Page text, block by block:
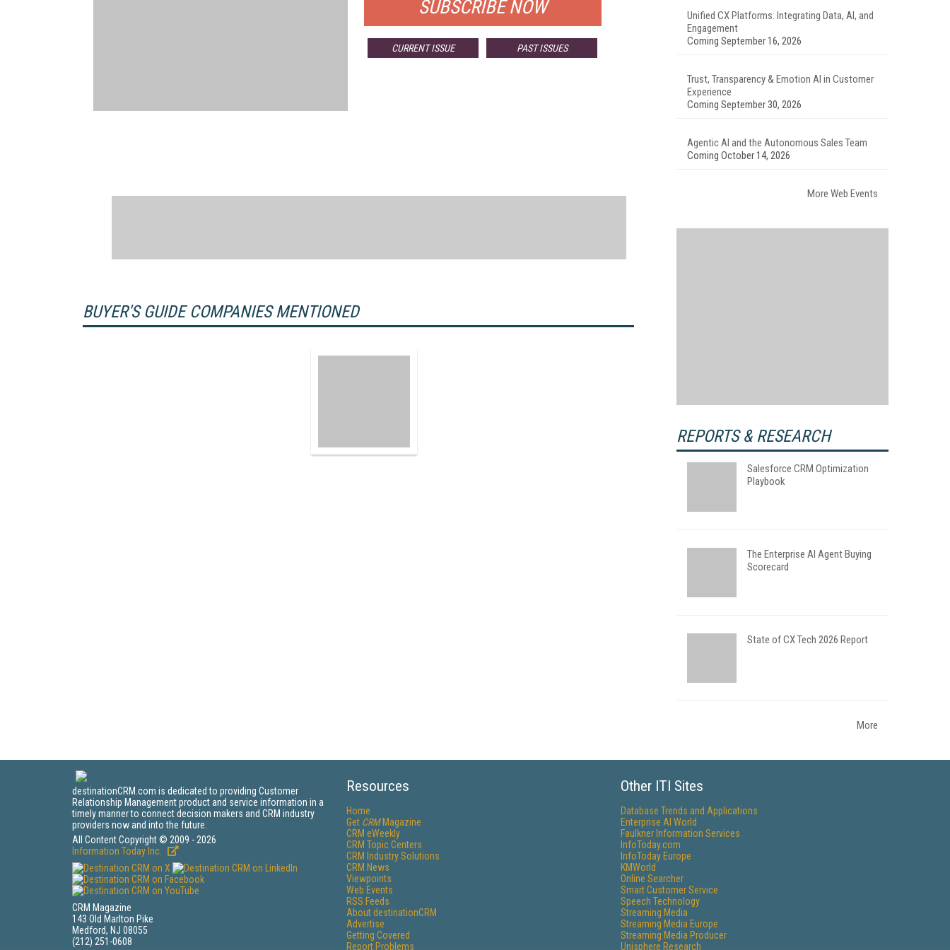
SUBSCRIBE NOW
CURRENT ISSUE PAST ISSUES
BUYER'S GUIDE COMPANIES MENTIONED
Unified CX Platforms: Integrating Data, AI, and
Engagement
Coming September 16, 2026
Trust, Transparency & Emotion AI in Customer
Experience
Coming September 30, 2026
Agentic AI and the Autonomous Sales Team
Coming October 14, 2026
More Web Events
REPORTS & RESEARCH
Salesforce CRM Optimization
Playbook
The Enterprise AI Agent Buying
Scorecard
State of CX Tech 2026 Report
More
destinationCRM.com is dedicated to providing Customer
Relationship Management product and service information in a
timely manner to connect decision makers and CRM industry
providers now and into the future.
All Content Copyright © 2009 - 2026
Information Today Inc.
CRM Magazine
143 Old Marlton Pike
Medford, NJ 08055
(212) 251-0608
Resources
Home
Get CRMMagazine
CRM eWeekly
CRM Topic Centers
CRM Industry Solutions
CRM News
Viewpoints
Web Events
RSS Feeds
About destinationCRM
Advertise
Getting Covered
Report Problems
Other ITI Sites
Database Trends and Applications
Enterprise AI World
Faulkner Information Services
InfoToday.com
InfoToday Europe
KMWorld
Online Searcher
Smart Customer Service
Speech Technology
Streaming Media
Streaming Media Europe
Streaming Media Producer
Unisphere Research